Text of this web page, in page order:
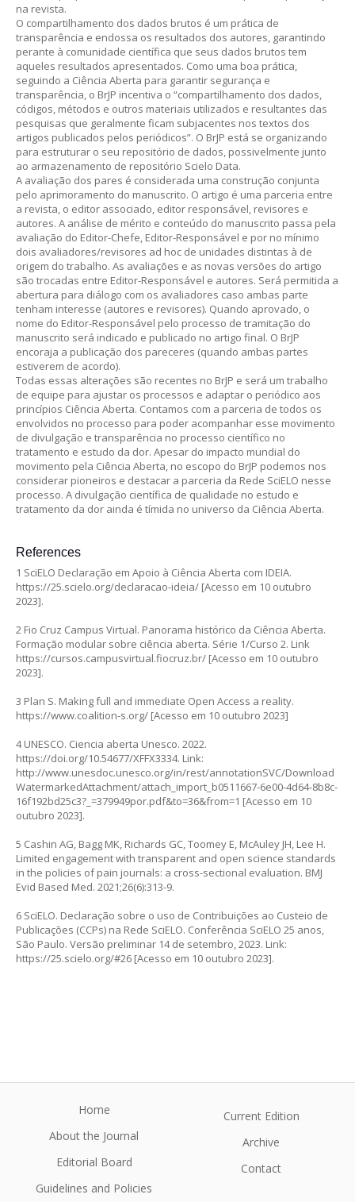
na revista.
O compartilhamento dos dados brutos é um prática de
transparência e endossa os resultados dos autores, garantindo
perante à comunidade científica que seus dados brutos tem
aqueles resultados apresentados. Como uma boa prática,
seguindo a Ciência Aberta para garantir segurança e
transparência, o BrJP incentiva o “compartilhamento dos dados,
códigos, métodos e outros materiais utilizados e resultantes das
pesquisas que geralmente ficam subjacentes nos textos dos
artigos publicados pelos periódicos”. O BrJP está se organizando
para estruturar o seu repositório de dados, possivelmente junto
ao armazenamento de repositório Scielo Data.
A avaliação dos pares é considerada uma construção conjunta
pelo aprimoramento do manuscrito. O artigo é uma parceria entre
a revista, o editor associado, editor responsável, revisores e
autores. A análise de mérito e conteúdo do manuscrito passa pela
avaliação do Editor-Chefe, Editor-Responsável e por no mínimo
dois avaliadores/revisores ad hoc de unidades distintas à de
origem do trabalho. As avaliações e as novas versões do artigo
são trocadas entre Editor-Responsável e autores. Será permitida a
abertura para diálogo com os avaliadores caso ambas parte
tenham interesse (autores e revisores). Quando aprovado, o
nome do Editor-Responsável pelo processo de tramitação do
manuscrito será indicado e publicado no artigo final. O BrJP
encoraja a publicação dos pareceres (quando ambas partes
estiverem de acordo).
Todas essas alterações são recentes no BrJP e será um trabalho
de equipe para ajustar os processos e adaptar o periódico aos
princípios Ciência Aberta. Contamos com a parceria de todos os
envolvidos no processo para poder acompanhar esse movimento
de divulgação e transparência no processo científico no
tratamento e estudo da dor. Apesar do impacto mundial do
movimento pela Ciência Aberta, no escopo do BrJP podemos nos
considerar pioneiros e destacar a parceria da Rede SciELO nesse
processo. A divulgação científica de qualidade no estudo e
tratamento da dor ainda é tímida no universo da Ciência Aberta.
References
1 SciELO Declaração em Apoio à Ciência Aberta com IDEIA.
https://25.scielo.org/declaracao-ideia/ [Acesso em 10 outubro
2023].
2 Fio Cruz Campus Virtual. Panorama histórico da Ciência Aberta.
Formação modular sobre ciência aberta. Série 1/Curso 2. Link
https://cursos.campusvirtual.fiocruz.br/ [Acesso em 10 outubro
2023].
3 Plan S. Making full and immediate Open Access a reality.
https://www.coalition-s.org/ [Acesso em 10 outubro 2023]
4 UNESCO. Ciencia aberta Unesco. 2022.
https://doi.org/10.54677/XFFX3334. Link:
http://www.unesdoc.unesco.org/in/rest/annotationSVC/Download
WatermarkedAttachment/attach_import_b0511667-6e00-4d64-8b8c-
16f192bd25c3?_=379949por.pdf&to=36&from=1 [Acesso em 10
outubro 2023].
5 Cashin AG, Bagg MK, Richards GC, Toomey E, McAuley JH, Lee H.
Limited engagement with transparent and open science standards
in the policies of pain journals: a cross-sectional evaluation. BMJ
Evid Based Med. 2021;26(6):313-9.
6 SciELO. Declaração sobre o uso de Contribuições ao Custeio de
Publicações (CCPs) na Rede SciELO. Conferência SciELO 25 anos,
São Paulo. Versão preliminar 14 de setembro, 2023. Link:
https://25.scielo.org/#26 [Acesso em 10 outubro 2023].
Home
About the Journal
Editorial Board
Guidelines and Policies
Current Edition
Archive
Contact